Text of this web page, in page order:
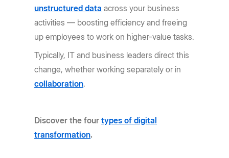
unstructured data across your business
activities — boosting efficiency and freeing
up employees to work on higher-value tasks.
Typically, IT and business leaders direct this
change, whether working separately or in
collaboration.
Discover the fourtypes of digital
transformation.